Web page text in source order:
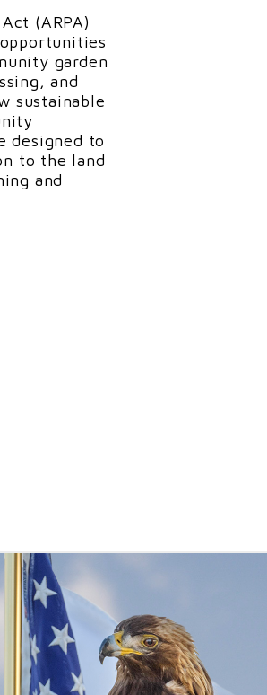
is fortunate
and
in
hawk.
byassisting
(ARPA)
garden
and
sustainable
designed to
to the land
and